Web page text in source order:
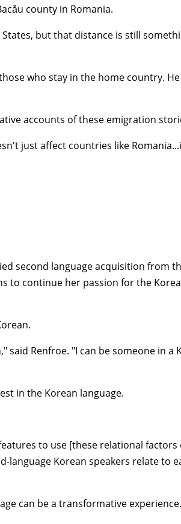
county in Romania.
but that distance is still
who stay in the home country.
accounts of these emigration
just affect countries like
second language acquisition from
to continue her passion for the
Renfroe. "I can be someone in a
in the Korean language.
to use [these relational factors
language Korean speakers relate to
can be a transformative experience.